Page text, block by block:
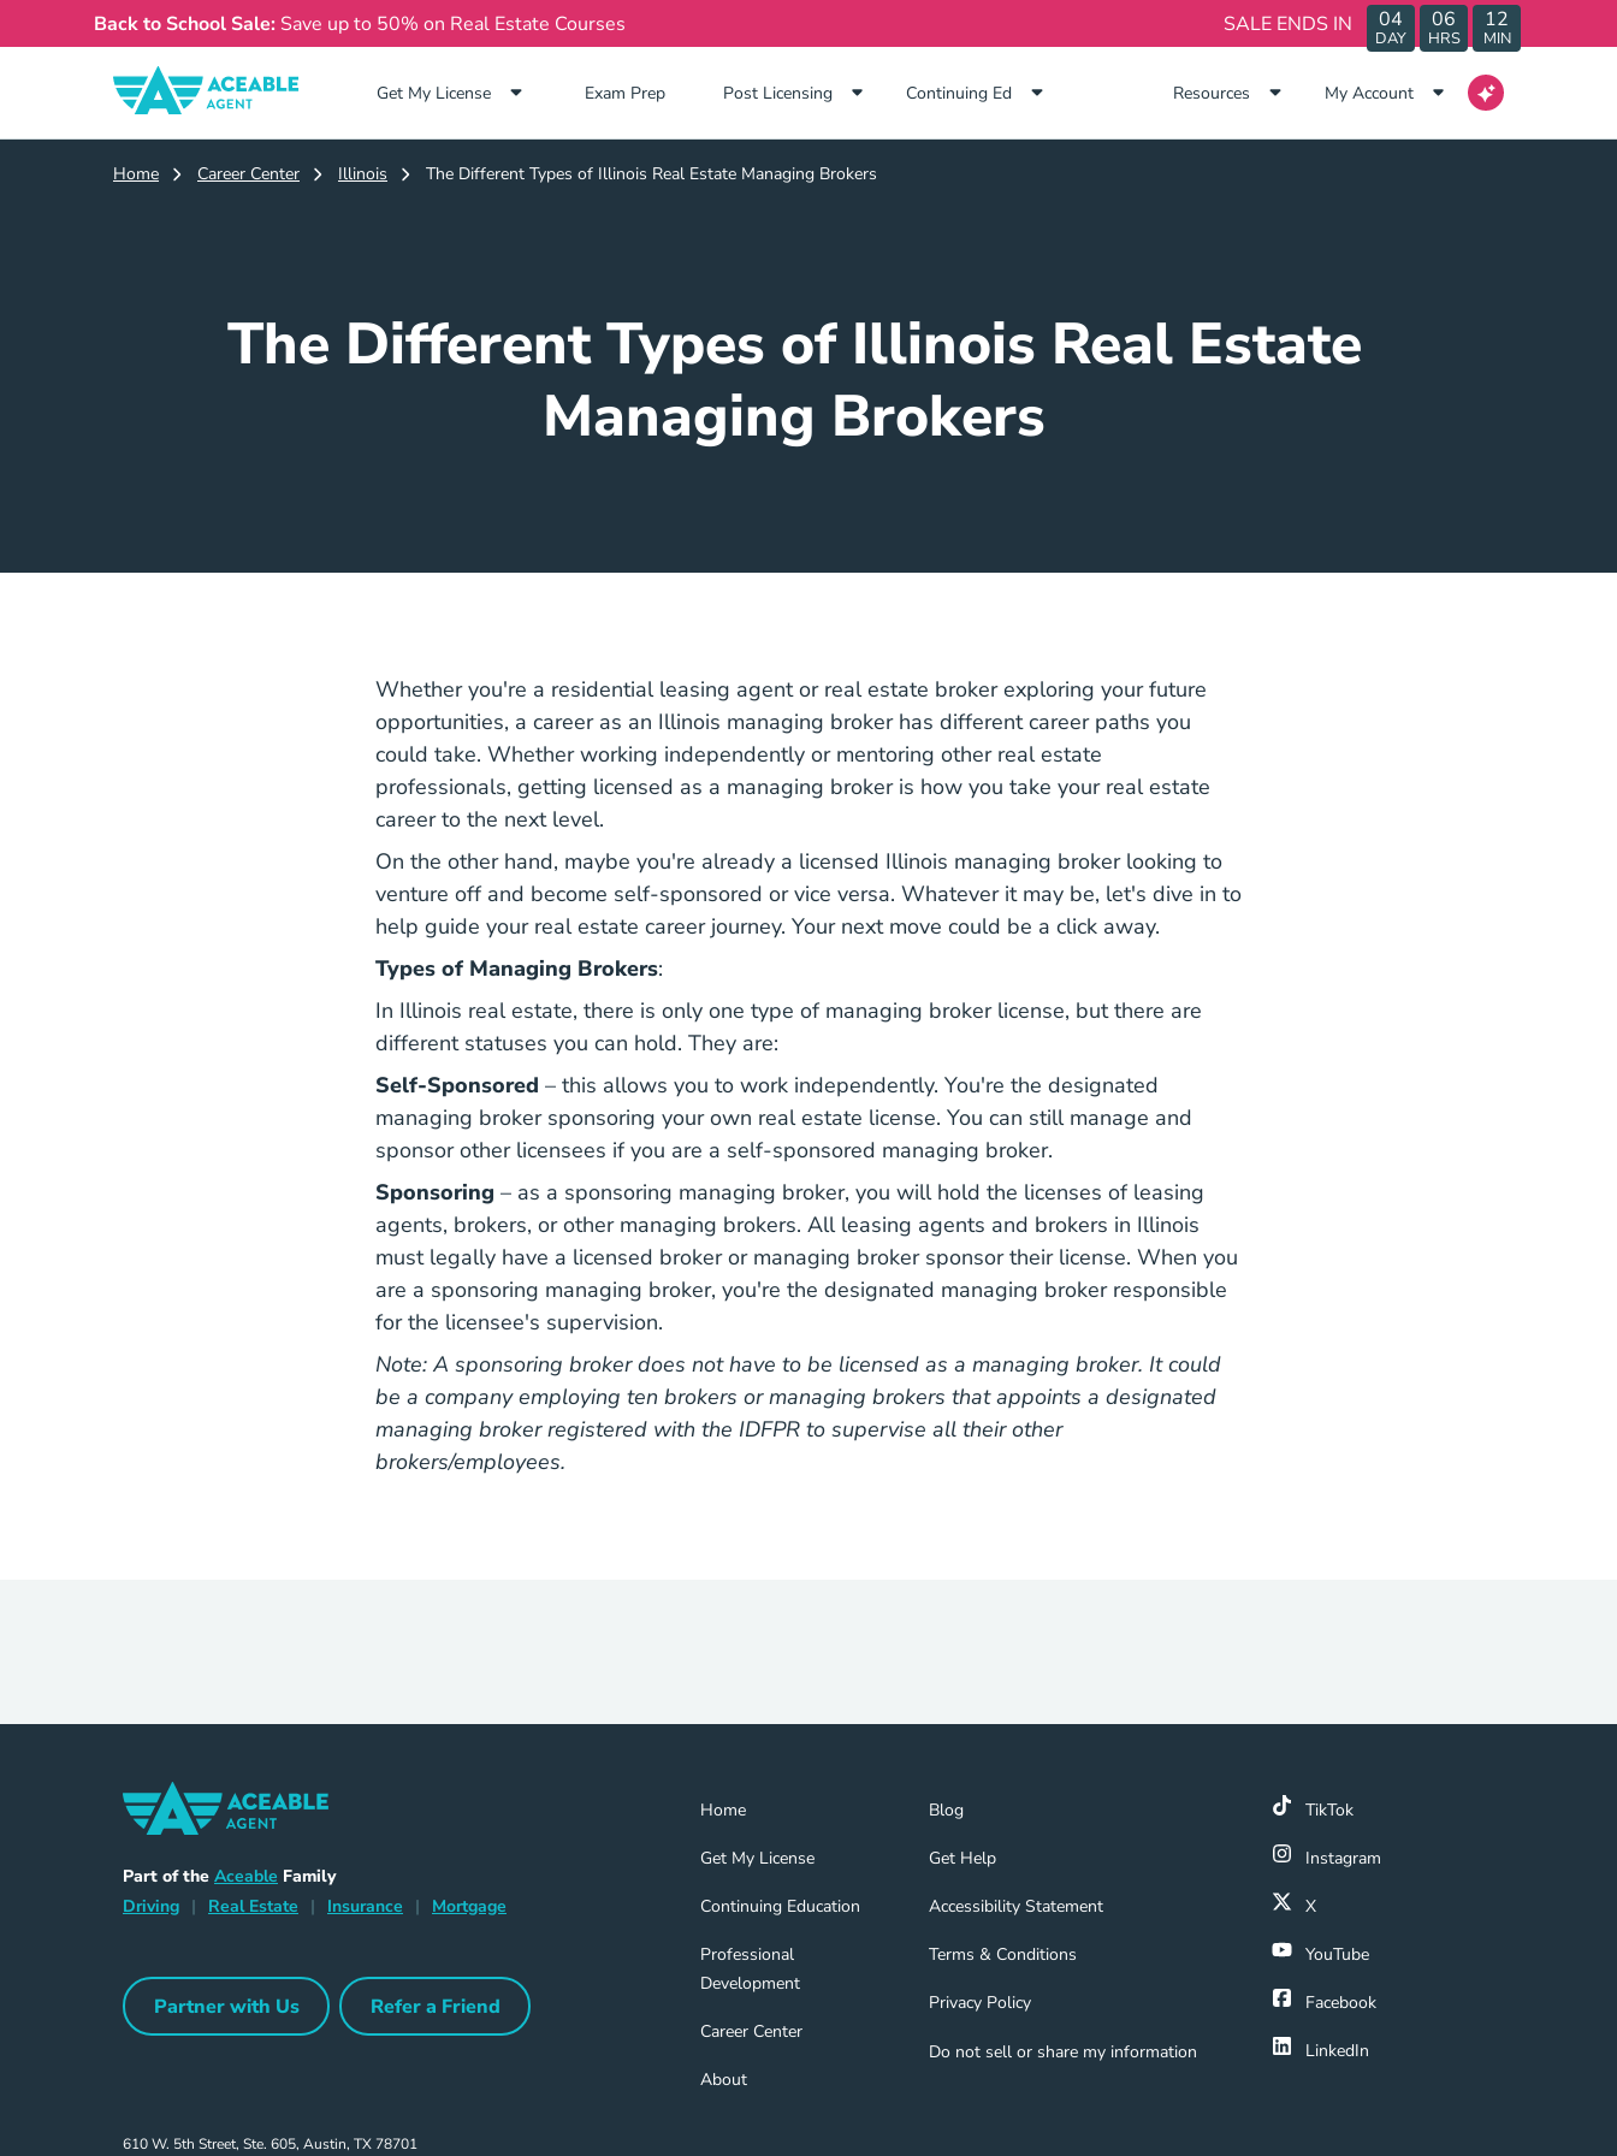
Back to School Sale: Save up to 50% on Real Estate Courses SALE ENDS IN 04
DAY
06
HRS
12
MIN
Get My License Exam Prep
Exam Prep Navigation Link
Post Licensing Continuing Ed Resources My Account
Home Career Center Illinois The Different Types of Illinois Real Estate Managing Brokers
The Different Types of Illinois Real Estate
Managing Brokers
Whether you're a residential leasing agent or real estate broker exploring your future
opportunities, a career as an Illinois managing broker has different career paths you
could take. Whether working independently or mentoring other real estate
professionals, getting licensed as a managing broker is how you take your real estate
career to the next level.
On the other hand, maybe you're already a licensed Illinois managing broker looking to
venture off and become self-sponsored or vice versa. Whatever it may be, let's dive in to
help guide your real estate career journey. Your next move could be a click away.
Types of Managing Brokers:
In Illinois real estate, there is only one type of managing broker license, but there are
different statuses you can hold. They are:
Self-Sponsored – this allows you to work independently. You're the designated
managing broker sponsoring your own real estate license. You can still manage and
sponsor other licensees if you are a self-sponsored managing broker.
Sponsoring – as a sponsoring managing broker, you will hold the licenses of leasing
agents, brokers, or other managing brokers. All leasing agents and brokers in Illinois
must legally have a licensed broker or managing broker sponsor their license. When you
are a sponsoring managing broker, you're the designated managing broker responsible
for the licensee's supervision.
Note: A sponsoring broker does not have to be licensed as a managing broker. It could
be a company employing ten brokers or managing brokers that appoints a designated
managing broker registered with the IDFPR to supervise all their other
brokers/employees.
Part of the Aceable Aceable
Family
DrivingDriving Navigation Link
| Real Estate Home Navigation Link
| Insurance Insurance Navigation Link
| Mortgage Mortgage Navigation Link
Partner with UsPartner with Us Navigation Link
Refer a FriendRefer a Friend Navigation Link
Home
Home Navigation Link
Get My License
Get My License Navigation Link
Continuing Education
Continuing Education Navigation Link
Professional
Development
Professional Development Navigation Link
Career Center
Career Center Navigation Link
About
About Navigation Link
Blog
Blog Navigation Link
Get Help
Get Help Navigation Link
Accessibility Statement
Accessibility Statement Navigation Link
Terms & Conditions
Terms & Conditions Navigation Link
Privacy Policy
Privacy Policy Navigation Link
Do not sell or share my information
TikTok
Instagram
X
YouTube
Facebook
LinkedIn
610 W. 5th Street, Ste. 605, Austin, TX 78701